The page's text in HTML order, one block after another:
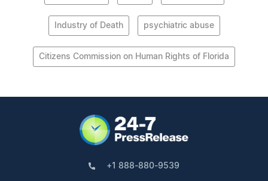
Industry of Death psychiatric abuse
Citizens Commission on Human Rights of Florida
+1 888-880-9539